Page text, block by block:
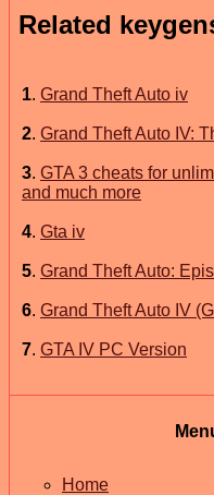
Related
1. Grand Theft Auto iv
2. Grand Theft Auto IV:
3. GTA 3 cheats for
and much more
4. Gta iv
5. Grand Theft Auto:
6. Grand Theft Auto IV
7. GTA IV PC Version
Home